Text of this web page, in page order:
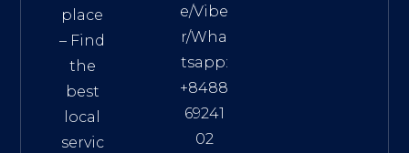
place
– Find
the
best
local
servic
e/Vibe
r/Wha
tsapp:
+8488
69241
02